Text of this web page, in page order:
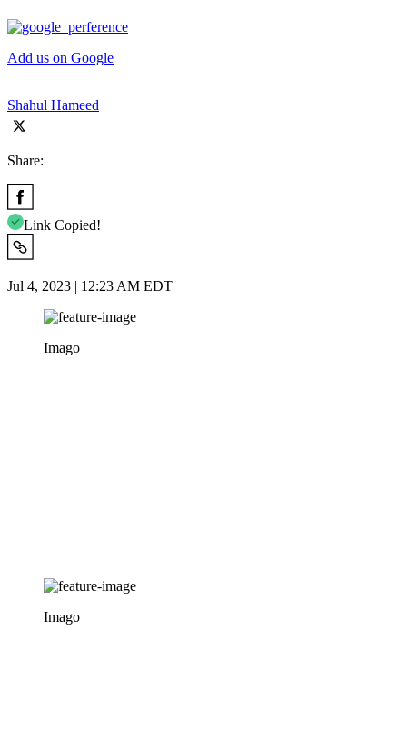
Add us on Google
Shahul Hameed
Share:
Link Copied!
Jul 4, 2023 | 12:23 AM EDT
Imago
Imago